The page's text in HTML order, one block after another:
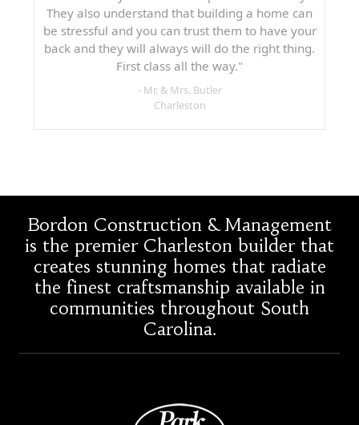
They also understand that building a home can
be stressful and you can trust them to have your
back and they will always will do the right thing.
First class all the way."
- Mr. & Mrs. Butler
Charleston
Bordon Construction & Management
is the premier Charleston builder that
creates stunning homes that radiate
the finest craftsmanship available in
communities throughout South
Carolina.